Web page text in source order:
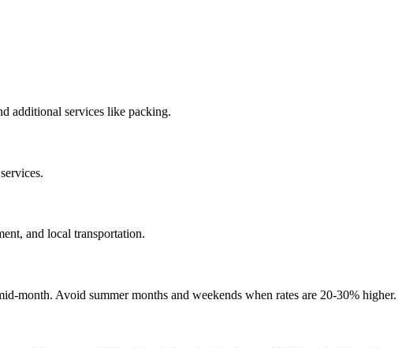
additional services like packing.
and local transportation.
month. Avoid summer months and weekends when rates are 20-30% higher.